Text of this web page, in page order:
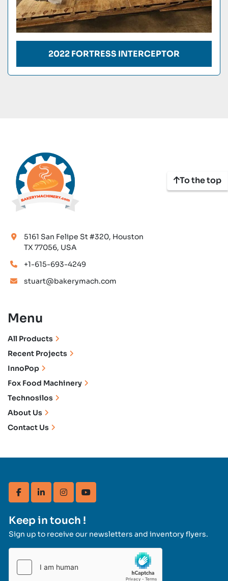
2022 FORTRESS INTERCEPTOR
To the top
facebooklinkedininstagramyoutube
Keep in touch !
Sign up to receive our newsletters and inventory flyers.
5161 San Felipe St #320, Houston
TX 77056, USA
+1-615-693-4249
stuart@bakerymach.com
Menu
All Products
Recent Projects
InnoPop
Fox Food Machinery
Technosilos
About Us
Contact Us